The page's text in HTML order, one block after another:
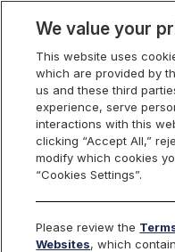
Index
Return to All Indices
AVT5ETTB
We value your
This website uses
which are provided by
us and these third
experience, serve
interactions with this
clicking “Accept All,”
modify which cookies
“Cookies Settings”.
Please review the
Websites, which